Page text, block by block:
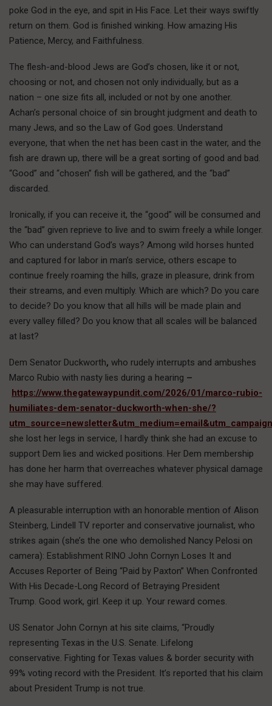
poke God in the eye, and spit in His Face. Let their ways swiftly
return on them. God is finished winking. How amazing His
Patience, Mercy, and Faithfulness.
The flesh-and-blood Jews are God’s chosen, like it or not,
choosing or not, and chosen not only individually, but as a
nation – one size fits all, included or not by one another.
Achan’s personal choice of sin brought judgment and death to
many Jews, and so the Law of God goes. Understand
everyone, that when the net has been cast in the water, and the
fish are drawn up, there will be a great sorting of good and bad.
“Good” and “chosen” fish will be gathered, and the “bad”
discarded.
Ironically, if you can receive it, the “good” will be consumed and
the “bad” given reprieve to live and to swim freely a while longer.
Who can understand God’s ways? Among wild horses hunted
and captured for labor in man’s service, others escape to
continue freely roaming the hills, graze in pleasure, drink from
their streams, and even multiply. Which are which? Do you care
to decide? Do you know that all hills will be made plain and
every valley filled? Do you know that all scales will be balanced
at last?
Dem Senator Duckworth, who rudely interrupts and ambushes
Marco Rubio with nasty lies during a hearing –
https://www.thegatewaypundit.com/2026/01/marco-rubio-
humiliates-dem-senator-duckworth-when-she/?
she lost her legs in service, I hardly think she had an excuse to
support Dem lies and wicked positions. Her Dem membership
has done her harm that overreaches whatever physical damage
she may have suffered.
A pleasurable interruption with an honorable mention of Alison
Steinberg, Lindell TV reporter and conservative journalist, who
strikes again (she’s the one who demolished Nancy Pelosi on
camera): Establishment RINO John Cornyn Loses It and
Accuses Reporter of Being “Paid by Paxton” When Confronted
With His Decade-Long Record of Betraying President
Trump. Good work, girl. Keep it up. Your reward comes.
US Senator John Cornyn at his site claims, “Proudly
representing Texas in the U.S. Senate. Lifelong
conservative. Fighting for Texas values & border security with
99% voting record with the President. It’s reported that his claim
about President Trump is not true.